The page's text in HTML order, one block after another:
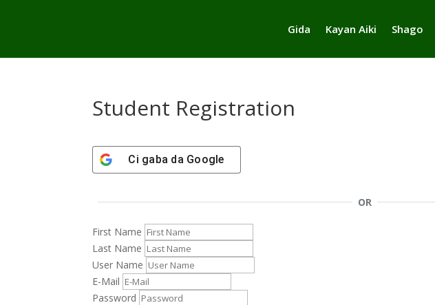
Gida Kayan Aiki Shago
Student Registration
Ci gaba da Google
OR
First Name
Last Name
User Name
E-Mail
Password